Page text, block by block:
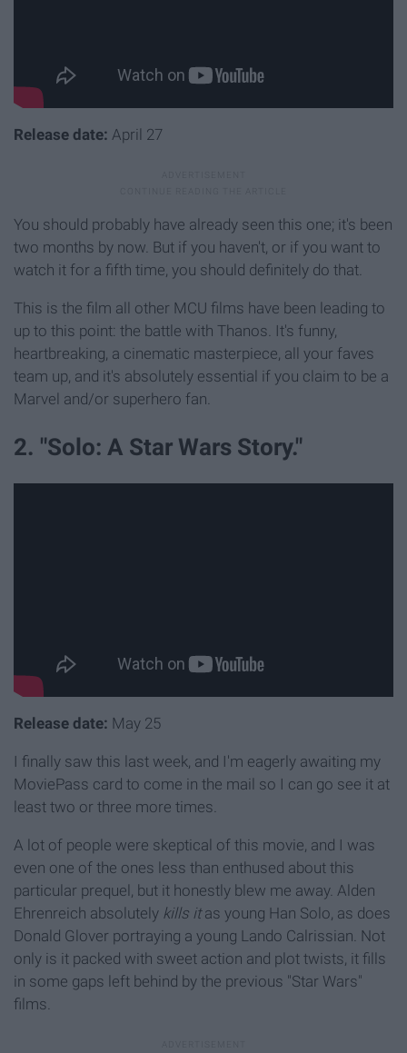
Release date: April 27
You should probably have already seen this one; it's been
two months by now. But if you haven't, or if you want to
watch it for a fifth time, you should definitely do that.
This is the film all other MCU films have been leading to
up to this point: the battle with Thanos. It's funny,
heartbreaking, a cinematic masterpiece, all your faves
team up, and it's absolutely essential if you claim to be a
Marvel and/or superhero fan.
2. "Solo: A Star Wars Story."
Release date: May 25
I finally saw this last week, and I'm eagerly awaiting my
MoviePass card to come in the mail so I can go see it at
least two or three more times.
A lot of people were skeptical of this movie, and I was
even one of the ones less than enthused about this
particular prequel, but it honestly blew me away. Alden
Ehrenreich absolutely kills itas young Han Solo, as does
Donald Glover portraying a young Lando Calrissian. Not
only is it packed with sweet action and plot twists, it fills
in some gaps left behind by the previous "Star Wars"
films.